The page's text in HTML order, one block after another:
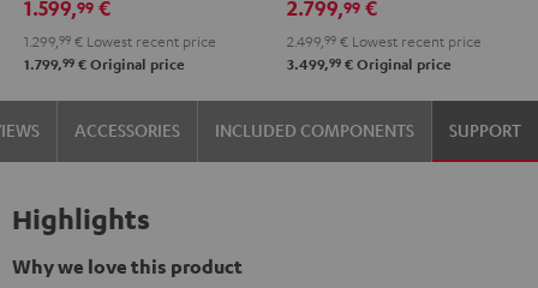
Set
Black
1.599,99 €
1.299, 99 € Lowest recent price
1.799,99 € Original price
X3800H
"5.1-
Set"
Black
2.799,99 €
2.499, 99 € Lowest recent price
3.499,99 € Original price
ACCESSORIES INCLUDED COMPONENTS SUPPORT
Highlights
Why we love this product